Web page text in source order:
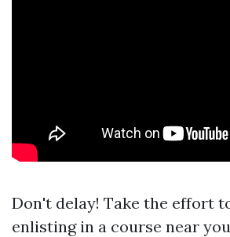
Don't delay! Take the effort
enlisting in a course near